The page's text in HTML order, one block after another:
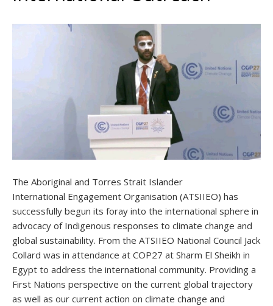
The Aboriginal and Torres Strait Islander
International Engagement Organisation (ATSIIEO) has
successfully begun its foray into the international sphere in
advocacy of Indigenous responses to climate change and
global sustainability. From the ATSIIEO National Council Jack
Collard was in attendance at COP27 at Sharm El Sheikh in
Egypt to address the international community. Providing a
First Nations perspective on the current global trajectory
as well as our current action on climate change and